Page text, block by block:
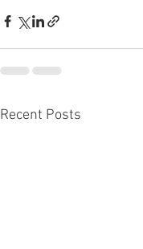
Recent Posts